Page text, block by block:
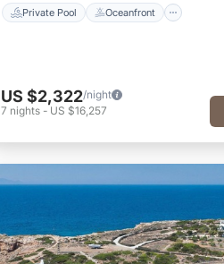
Private Pool Oceanfront
US $2,322/night
7 nights- US $16,257